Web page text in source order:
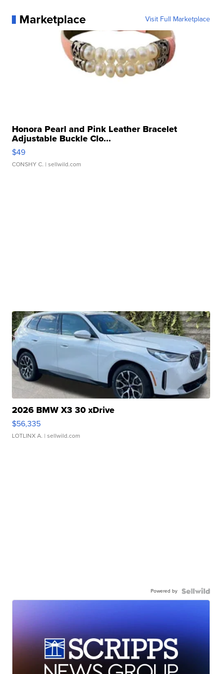
Marketplace Visit Full Marketplace
Honora Pearl and Pink Leather Bracelet
Adjustable Buckle Clo...
$49
CONSHY C. | sellwild.com
2026 BMW X3 30 xDrive
$56,335
LOTLINX A. | sellwild.com
Powered by